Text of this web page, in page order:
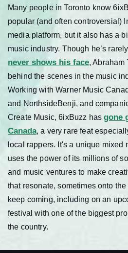
Many people in Toronto know
popular (and often controversial)
media platform, but it also has a
music industry. Though he’s
never shows his face, Abraham
behind the scenes in the music
Working with Warner Music
and NorthsideBenji, and
Create Music, 6ixBuzz hasgone
Canada, a very rare feat
local rappers. It's a unique mixed
uses the power of its millions of
and music ventures to make
that resonate, sometimes onto
keep coming, including on an
festival with one of the biggest
the country.